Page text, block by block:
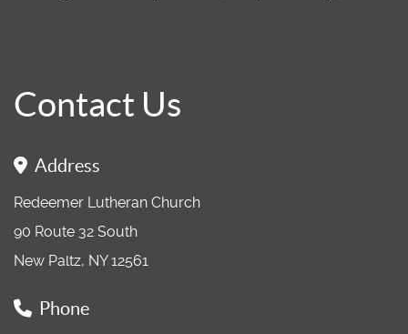
Contact Us
Address
Redeemer Lutheran Church
90 Route 32 South
New Paltz, NY 12561
Phone